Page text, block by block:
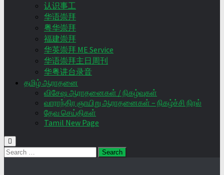
认识事工
华语崇拜
粤华崇拜
福建崇拜
华英崇拜 ME Service
华语崇拜主日周刊
华粤讲台录音
தமிழ் ஆராதனை
விசேஷ ஆராதனைகள் / நிகழ்வுகள்
வாராந்திர ஞாயிறு ஆராதனைகள் – நிகழ்ச்சி நிரல்
தேவ செய்திகள்
Tamil New Page
Search